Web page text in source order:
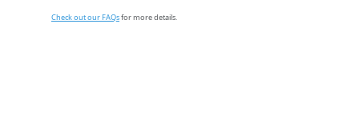
Check out our FAQsfor more details.